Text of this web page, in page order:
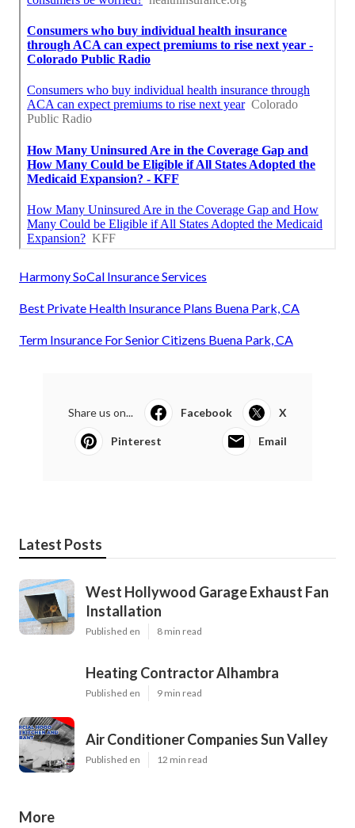
Harmony SoCal Insurance Services
Best Private Health Insurance Plans Buena Park, CA
Term Insurance For Senior Citizens Buena Park, CA
Share us on... Facebook X
Pinterest Email
Latest Posts
West Hollywood Garage Exhaust Fan
Installation
Published en 8 min read
Heating Contractor Alhambra
Published en 9 min read
Air Conditioner Companies Sun Valley
Published en 12 min read
More